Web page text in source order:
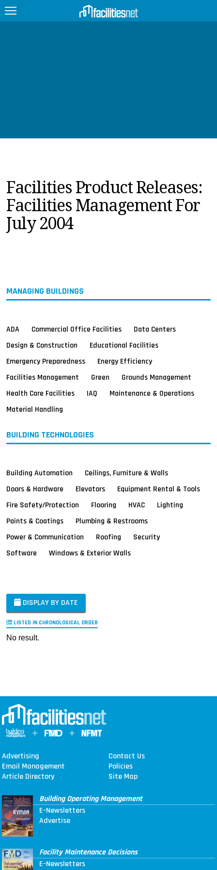
PRODUCTS
EDUCATION
UPCOMING
MAGAZINES
Facilities Product Releases:
Facilities Management For
July 2004
MANAGING BUILDINGS
ADA Commercial Office Facilities
Data Centers
Design & Construction
Educational Facilities
Emergency Preparedness
Energy Efficiency
Facilities Management
Green
Grounds Management
Health Care Facilities
IAQ
Maintenance & Operations
Material Handling
BUILDING TECHNOLOGIES
Building Automation
Ceilings, Furniture & Walls
Doors & Hardware
Elevators
Equipment Rental & Tools
Fire Safety/Protection
Flooring HVAC
Lighting
Paints & Coatings
Plumbing & Restrooms
Power & Communication
Roofing
Security
Software
Windows & Exterior Walls
DISPLAY BY DATE
LISTED IN CHRONOLOGICAL ORDER
No result.
Advertising
Contact Us
Email Management
Policies
Article Directory
Site Map
Building Operating Management
E-Newsletters
Advertise
Facility Maintenance Decisions
E-Newsletters